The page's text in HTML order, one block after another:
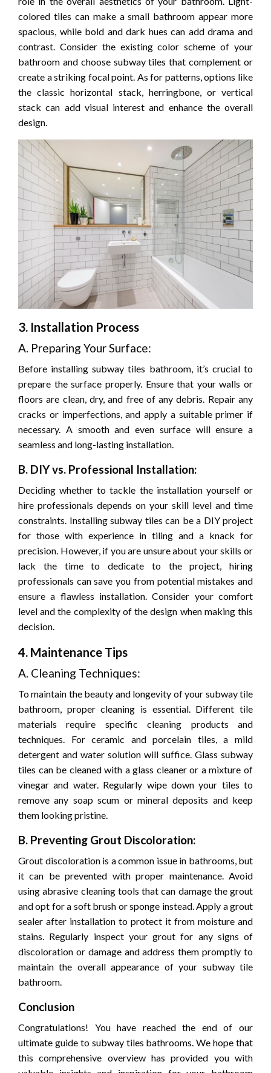
colored tiles can make a small bathroom appear more
spacious, while bold and dark hues can add drama and
contrast. Consider the existing color scheme of your
bathroom and choose subway tiles that complement or
create a striking focal point. As for patterns, options like
the classic horizontal stack, herringbone, or vertical
stack can add visual interest and enhance the overall
design.
3. Installation Process
A. Preparing Your Surface:
Before installing subway tiles bathroom, it’s crucial to
prepare the surface properly. Ensure that your walls or
floors are clean, dry, and free of any debris. Repair any
cracks or imperfections, and apply a suitable primer if
necessary. A smooth and even surface will ensure a
seamless and long-lasting installation.
B. DIY vs. Professional Installation:
Deciding whether to tackle the installation yourself or
hire professionals depends on your skill level and time
constraints. Installing subway tiles can be a DIY project
for those with experience in tiling and a knack for
precision. However, if you are unsure about your skills or
lack the time to dedicate to the project, hiring
professionals can save you from potential mistakes and
ensure a flawless installation. Consider your comfort
level and the complexity of the design when making this
decision.
4. Maintenance Tips
A. Cleaning Techniques:
To maintain the beauty and longevity of your subway tile
bathroom, proper cleaning is essential. Different tile
materials require specific cleaning products and
techniques. For ceramic and porcelain tiles, a mild
detergent and water solution will suffice. Glass subway
tiles can be cleaned with a glass cleaner or a mixture of
vinegar and water. Regularly wipe down your tiles to
remove any soap scum or mineral deposits and keep
them looking pristine.
B. Preventing Grout Discoloration:
Grout discoloration is a common issue in bathrooms, but
it can be prevented with proper maintenance. Avoid
using abrasive cleaning tools that can damage the grout
and opt for a soft brush or sponge instead. Apply a grout
sealer after installation to protect it from moisture and
stains. Regularly inspect your grout for any signs of
discoloration or damage and address them promptly to
maintain the overall appearance of your subway tile
bathroom.
Conclusion
Congratulations! You have reached the end of our
ultimate guide to subway tiles bathrooms. We hope that
this comprehensive overview has provided you with